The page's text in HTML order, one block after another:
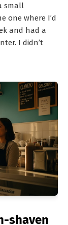
small
one where I’d
and had a
I didn’t
shaven